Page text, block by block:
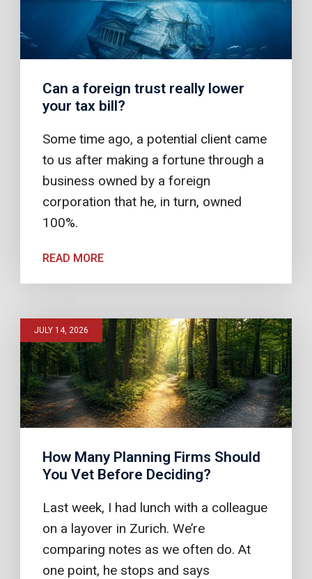
Can a foreign trust really lower
your tax bill?
Some time ago, a potential client came
to us after making a fortune through a
business owned by a foreign
corporation that he, in turn, owned
100%.
READ MORE
How Many Planning Firms Should
You Vet Before Deciding?
Last week, I had lunch with a colleague
on a layover in Zurich. We’re
comparing notes as we often do. At
one point, he stops and says
JULY 14, 2026